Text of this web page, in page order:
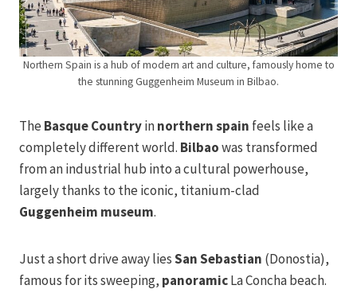
Northern Spain is a hub of modern art and culture, famously home to
the stunning Guggenheim Museum in Bilbao.
The Basque Countryinnorthern spain feels like a
completely different world. Bilbaowas transformed
from an industrial hub into a cultural powerhouse,
largely thanks to the iconic, titanium-clad
Guggenheim museum.
Just a short drive away liesSan Sebastian (Donostia),
famous for its sweeping, panoramicLa Concha beach.